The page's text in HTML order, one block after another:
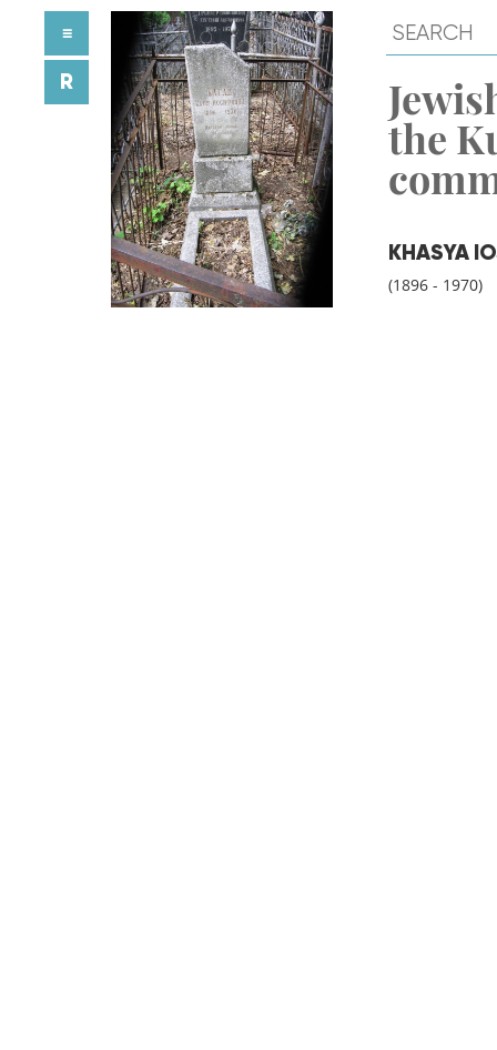
the
KHASYA
(1896 - 1970)
≡
R